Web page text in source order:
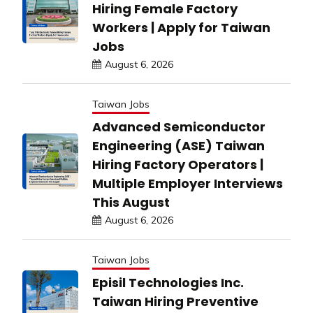
Hiring Female Factory
Workers | Apply for Taiwan
Jobs
August 6, 2026
Taiwan Jobs
Advanced Semiconductor
Engineering (ASE) Taiwan
Hiring Factory Operators |
Multiple Employer Interviews
This August
August 6, 2026
Taiwan Jobs
Episil Technologies Inc.
Taiwan Hiring Preventive